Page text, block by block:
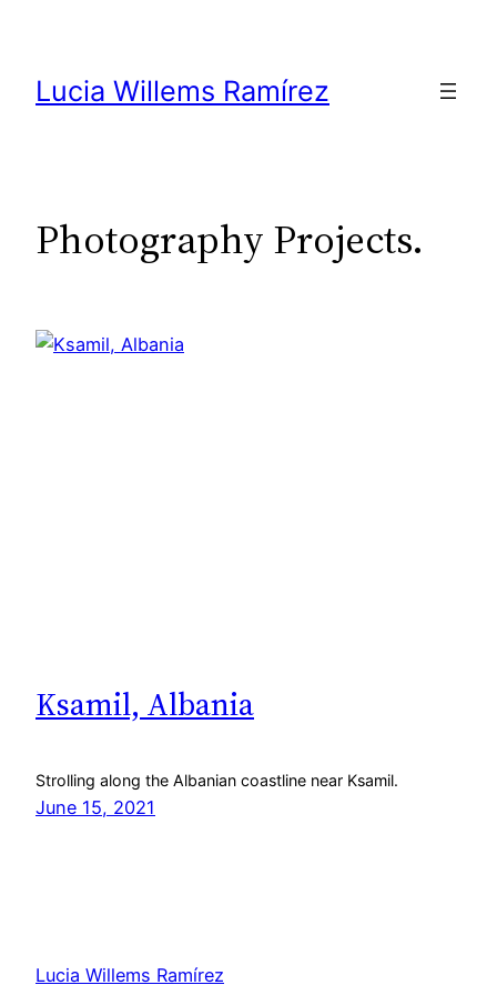
content
Lucia Willems Ramírez
Photography Projects.
Ksamil, Albania
Strolling along the Albanian coastline near Ksamil.
June 15, 2021
Lucia Willems Ramírez